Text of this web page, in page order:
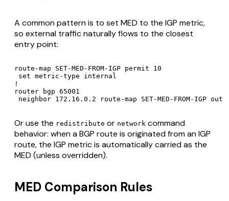
A common pattern is to set MED to the IGP metric,
so external traffic naturally flows to the closest
entry point:
route-map SET-MED-FROM-IGP permit 10
set metric-type internal
!
router bgp 65001
neighbor 172.16.0.2 route-map SET-MED-FROM-IGP out
Or use the redistribute or network command
behavior: when a BGP route is originated from an IGP
route, the IGP metric is automatically carried as the
MED (unless overridden).
MED Comparison Rules